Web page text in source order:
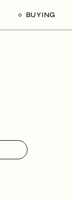
BUYING